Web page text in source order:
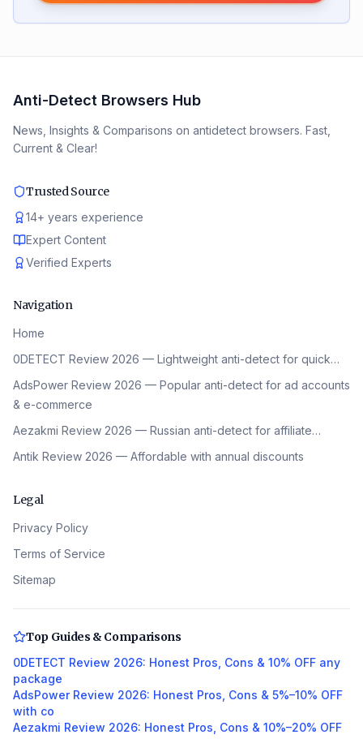
Anti-Detect Browsers Hub
News, Insights & Comparisons on antidetect browsers. Fast,
Current & Clear!
Trusted Source
14+ years experience
Expert Content
Verified Experts
Navigation
Home
0DETECT Review 2026 — Lightweight anti-detect for quick…
AdsPower Review 2026 — Popular anti-detect for ad accounts
& e-commerce
Aezakmi Review 2026 — Russian anti-detect for affiliate…
Antik Review 2026 — Affordable with annual discounts
Legal
Privacy Policy
Terms of Service
Sitemap
Top Guides & Comparisons
0DETECT Review 2026: Honest Pros, Cons & 10% OFF any
package
AdsPower Review 2026: Honest Pros, Cons & 5%–10% OFF
with co
Aezakmi Review 2026: Honest Pros, Cons & 10%–20% OFF